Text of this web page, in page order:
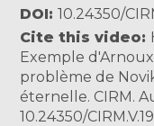
DOI
10.24350/
Cite this video
Exemple
problème de
éternelle. CIRM.
10.24350/